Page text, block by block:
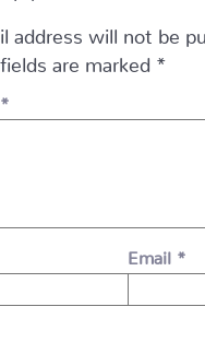
address will not be
are marked *
*
Email *